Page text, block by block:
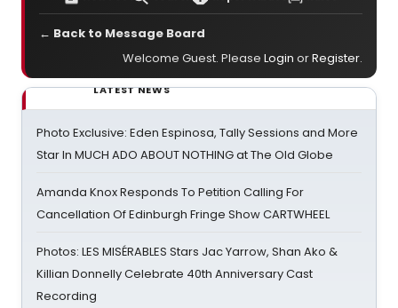
← Back to Message Board
Welcome Guest. Please Login orRegister.
LATEST NEWS
Photo Exclusive: Eden Espinosa, Tally Sessions and More
Star In MUCH ADO ABOUT NOTHING at The Old Globe
Amanda Knox Responds To Petition Calling For
Cancellation Of Edinburgh Fringe Show CARTWHEEL
Photos: LES MISÉRABLES Stars Jac Yarrow, Shan Ako &
Killian Donnelly Celebrate 40th Anniversary Cast
Recording